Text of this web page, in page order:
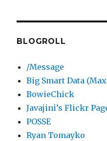
BLOGROLL
/Message
Big Smart Data
BowieChick
Javajini’s Flickr
POSSE
Ryan Tomayko